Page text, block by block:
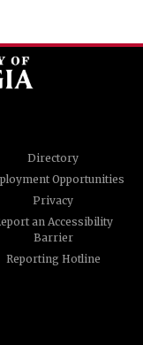
Directory
Opportunities
Privacy
an Accessibility
Barrier
Reporting Hotline